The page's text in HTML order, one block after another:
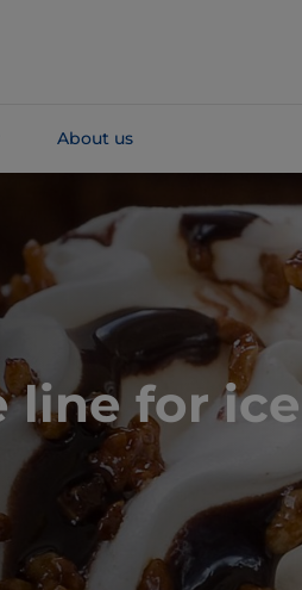
About us
line for ice